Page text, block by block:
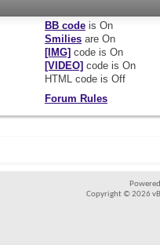
BB codeis On
Smiliesare On
[IMG] code is On
[VIDEO] code is On
HTML code is Off
Forum Rules
Copyright © 2026